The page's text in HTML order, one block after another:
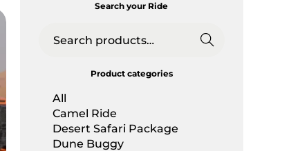
Search your Ride
Searc
h
Product categories
All
Camel Ride
Desert Safari Package
Dune Buggy